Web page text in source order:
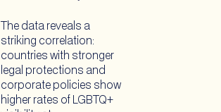
The data reveals a
striking correlation:
countries with stronger
legal protections and
corporate policies show
higher rates of LGBTQ+